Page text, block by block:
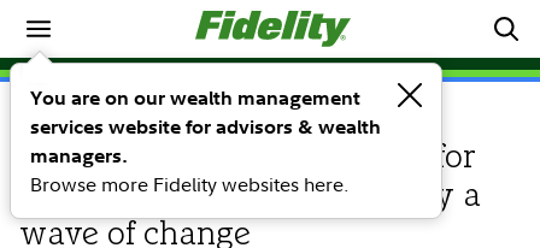
You are on our wealth management
services website for advisors & wealth
managers.
Browse more Fidelity websites here.
Running Your Business
PERSPECTIVE
Wealth management trends for
2026: Six questions driven by a
wave of change